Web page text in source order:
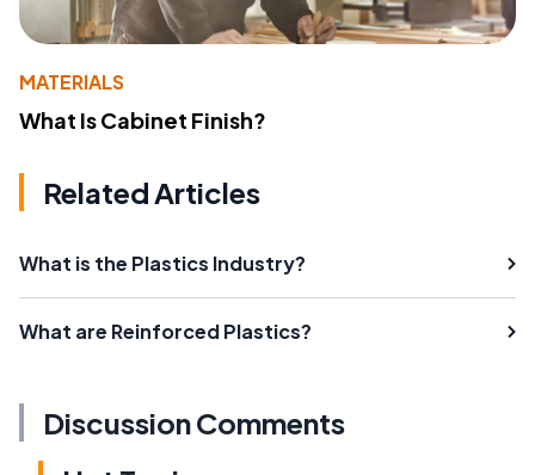
MATERIALS
What Is Cabinet Finish?
Related Articles
What is the Plastics Industry?
What are Reinforced Plastics?
Discussion Comments